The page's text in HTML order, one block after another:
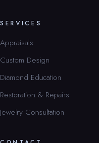
SERVICES
Appraisals
Custom Design
Diamond Education
Restoration & Repairs
Jewelry Consultation